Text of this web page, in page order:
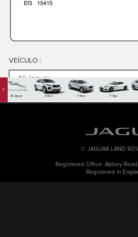
VEÍCULO :
PART NO:
All Jaguar E-Pace F-Pace F-Type
© JAGUAR LAND
Registered Office: Abbey
Registered in